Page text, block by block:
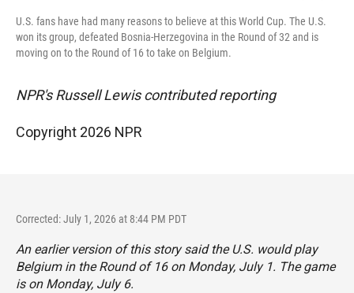
U.S. fans have had many reasons to believe at this World Cup. The U.S.
won its group, defeated Bosnia-Herzegovina in the Round of 32 and is
moving on to the Round of 16 to take on Belgium.
NPR's Russell Lewis contributed reporting
Copyright 2026 NPR
Corrected: July 1, 2026 at 8:44 PM PDT
An earlier version of this story said the U.S. would play
Belgium in the Round of 16 on Monday, July 1. The game
is on Monday, July 6.